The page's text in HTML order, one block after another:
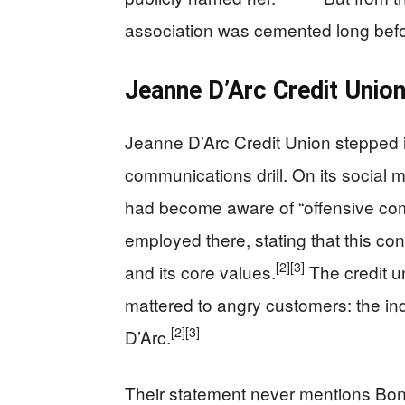
association was cemented long
Jeanne D’Arc Credit
Jeanne D’Arc Credit Union
communications drill. On its social
had become aware of “offensive
employed there, stating that this
and its core values.[2][3] The credit
mattered to angry customers: the
D’Arc.[2][3]
Their statement never mentions